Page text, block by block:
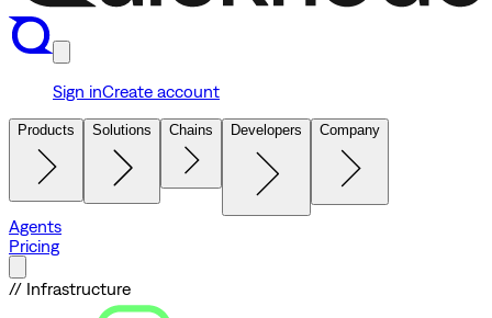
Sign inCreate account
Products Solutions Chains Developers Company
Agents
Pricing
// Infrastructure